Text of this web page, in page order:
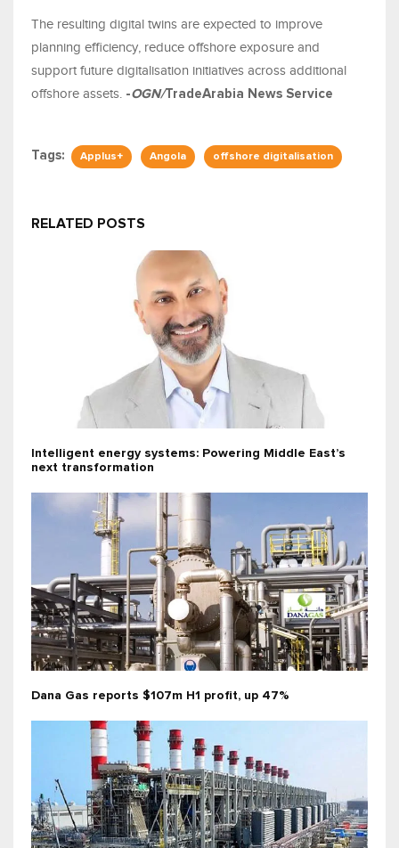
The resulting digital twins are expected to improve
planning efficiency, reduce offshore exposure and
support future digitalisation initiatives across additional
offshore assets. -OGN/TradeArabia News Service
Tags: Applus+ Angola offshore digitalisation
RELATED POSTS
Intelligent energy systems: Powering Middle East’s
next transformation
Dana Gas reports $107m H1 profit, up 47%